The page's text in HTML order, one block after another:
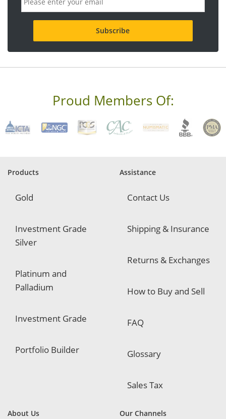
m
a
d
r
q
e
d
Proud Members Of:
Products
Gold
Investment Grade
Silver
Platinum and
Palladium
Investment Grade
Portfolio Builder
Assistance
Contact Us
Shipping & Insurance
Returns & Exchanges
How to Buy and Sell
FAQ
Glossary
Sales Tax
About Us Our Channels